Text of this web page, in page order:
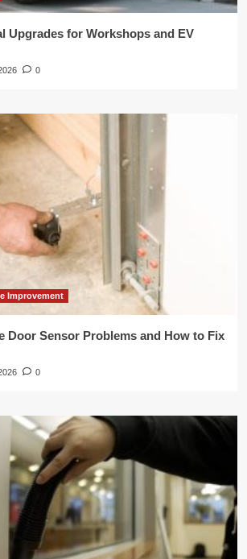
Upgrades for Workshops and EV
0
Improvement
Door Sensor Problems and How to Fix
0